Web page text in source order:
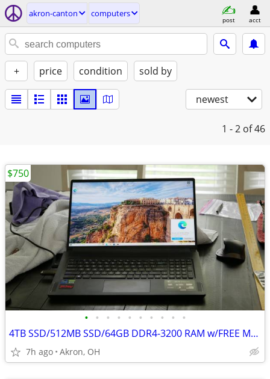
akron-canton computers
post acct
+ price condition sold by
newest
1 - 2 of 46
• • • • • • • • • •
4TB SSD/512MB SSD/64GB DDR4-3200 RAM w/FREE MSI Gaming Laptop
7h ago Akron, OH
$750